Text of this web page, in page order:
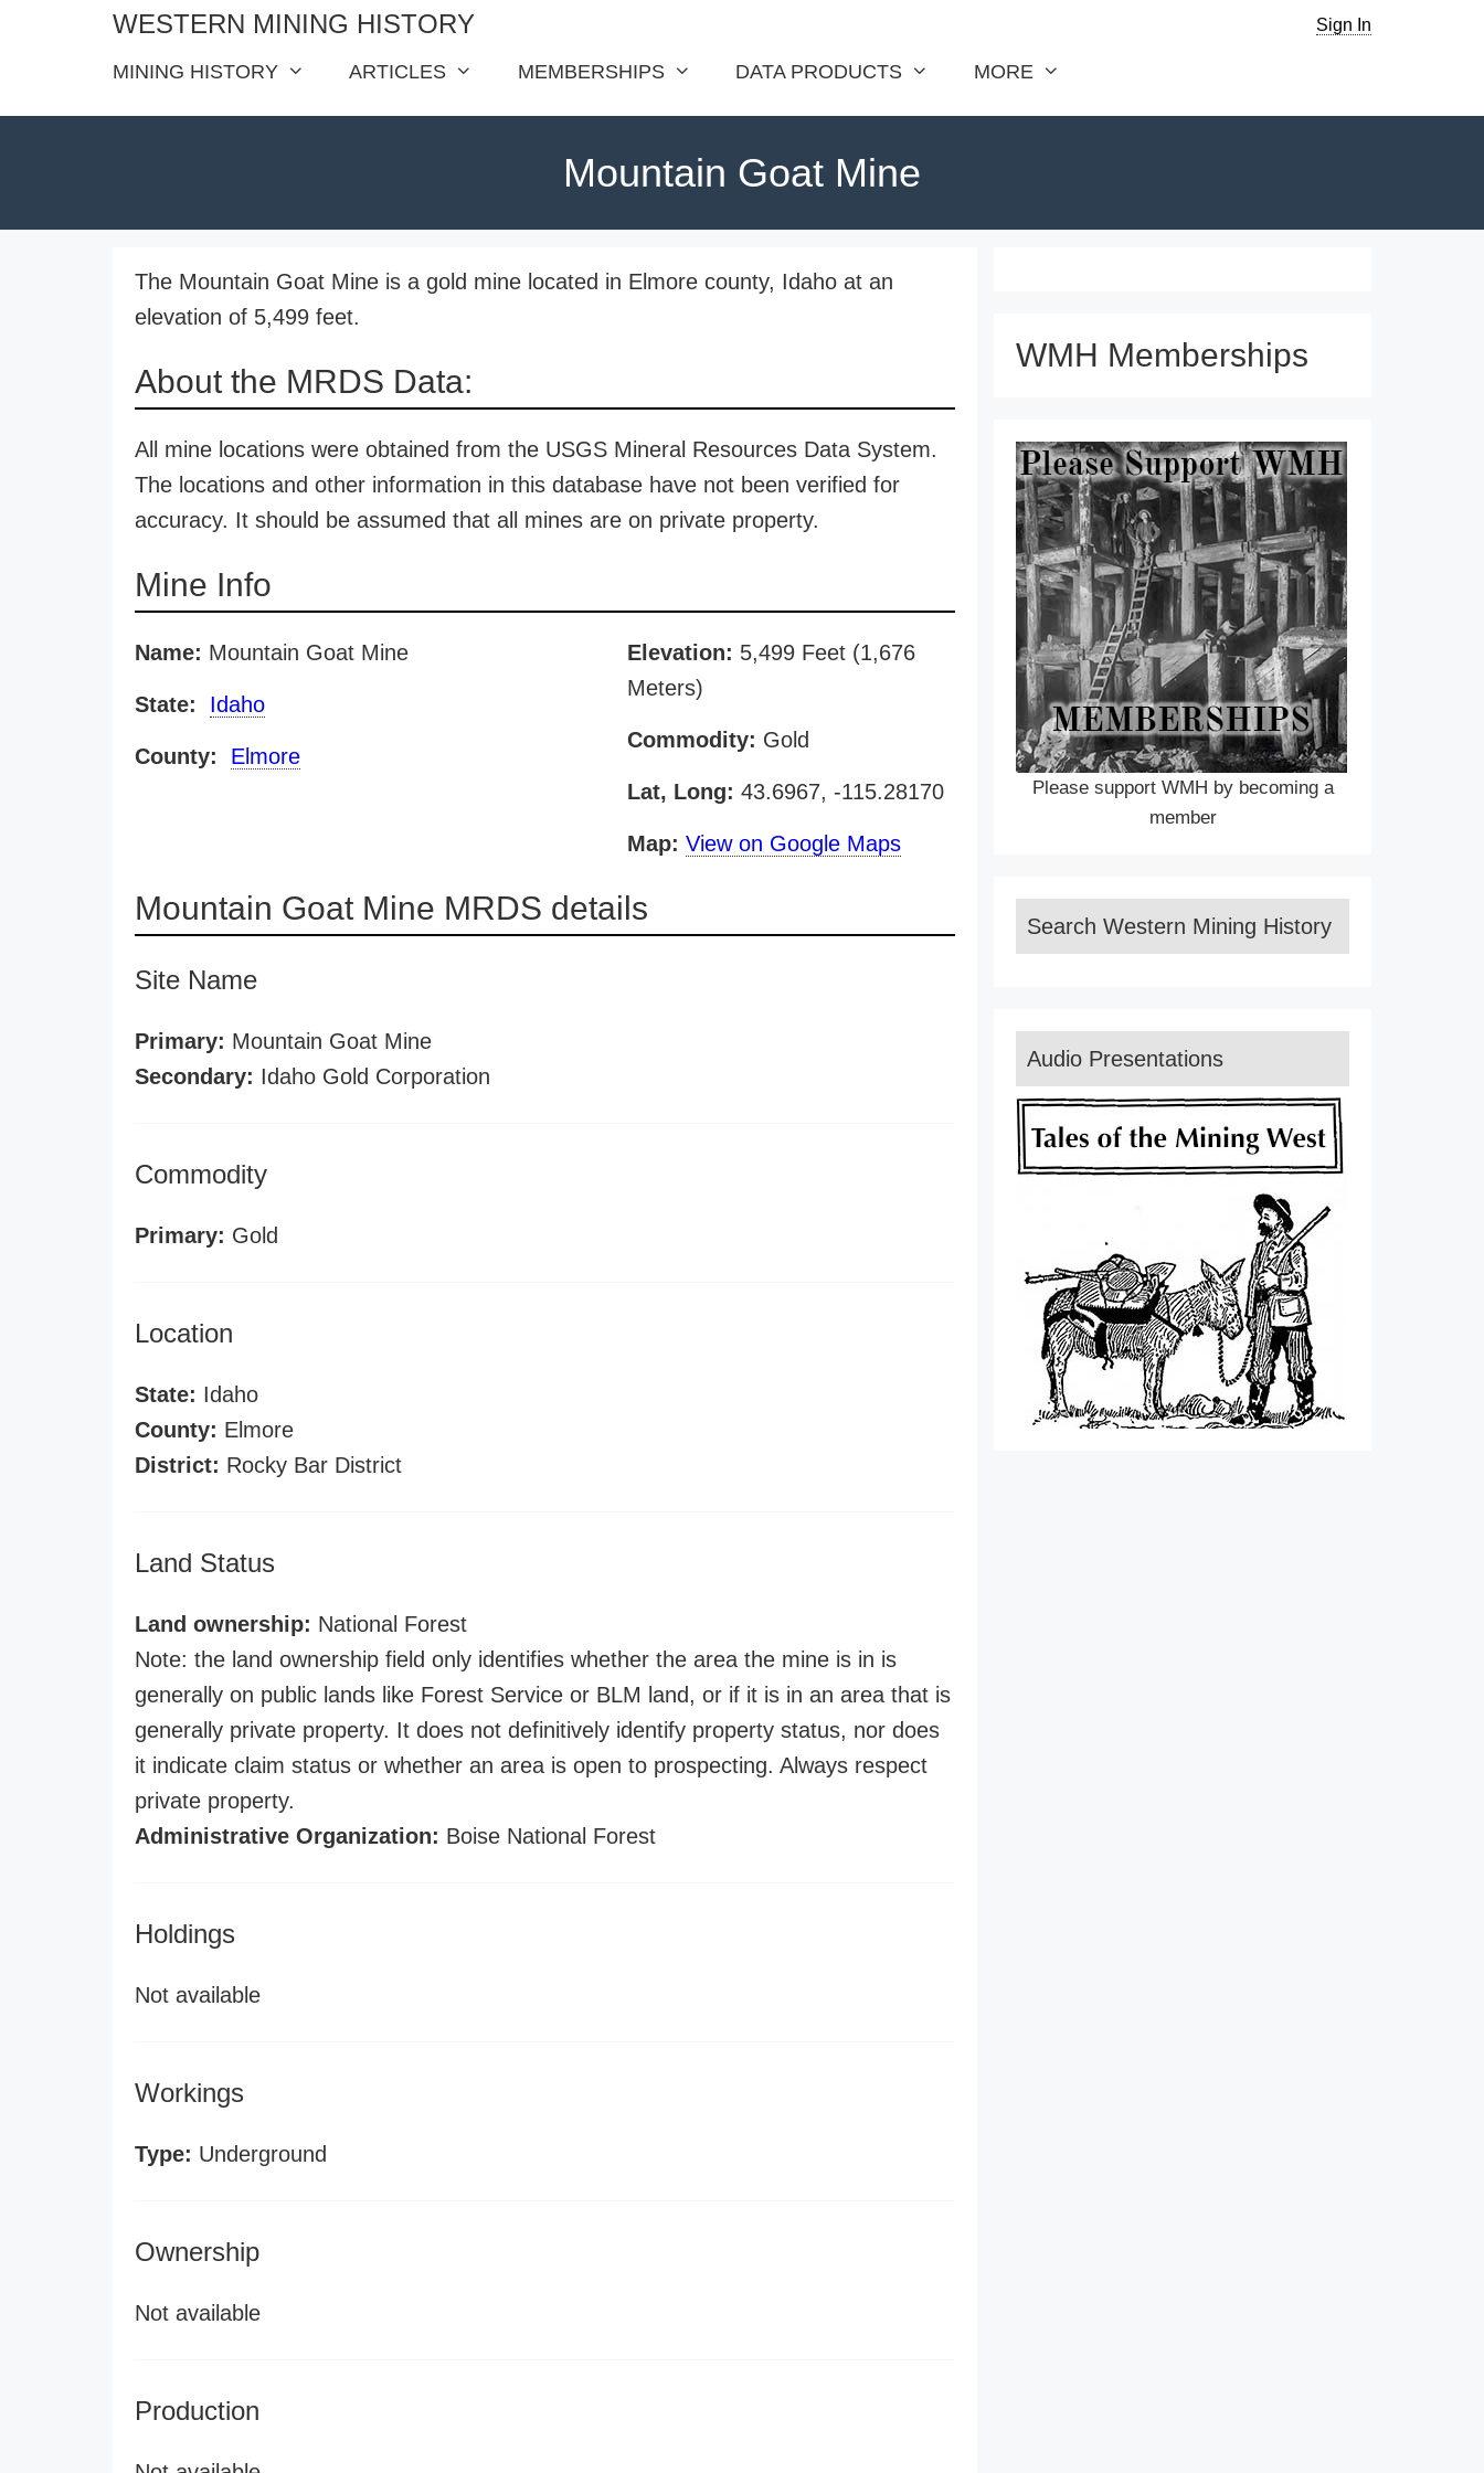
WESTERN MINING HISTORY Sign In
MINING HISTORY ARTICLES MEMBERSHIPS DATA PRODUCTS MORE
Mountain Goat Mine
The Mountain Goat Mine is a gold mine located in Elmore county, Idaho at an
elevation of 5,499 feet.
About the MRDS Data:
All mine locations were obtained from the USGS Mineral Resources Data System.
The locations and other information in this database have not been verified for
accuracy. It should be assumed that all mines are on private property.
Mine Info
Name: Mountain Goat Mine
State: Idaho
County: Elmore
Elevation: 5,499 Feet (1,676
Meters)
Commodity: Gold
Lat, Long: 43.6967, -115.28170
Map: View on Google Maps
Mountain Goat Mine MRDS details
Site Name
Primary: Mountain Goat Mine
Secondary: Idaho Gold Corporation
Commodity
Primary: Gold
Location
State: Idaho
County: Elmore
District: Rocky Bar District
Land Status
Land ownership: National Forest
Note: the land ownership field only identifies whether the area the mine is in is
generally on public lands like Forest Service or BLM land, or if it is in an area that is
generally private property. It does not definitively identify property status, nor does
it indicate claim status or whether an area is open to prospecting. Always respect
private property.
Administrative Organization: Boise National Forest
Holdings
Not available
Workings
Type: Underground
Ownership
Not available
Production
WMH Memberships
Please support WMH by becoming a
member
Search Western Mining History
Audio Presentations